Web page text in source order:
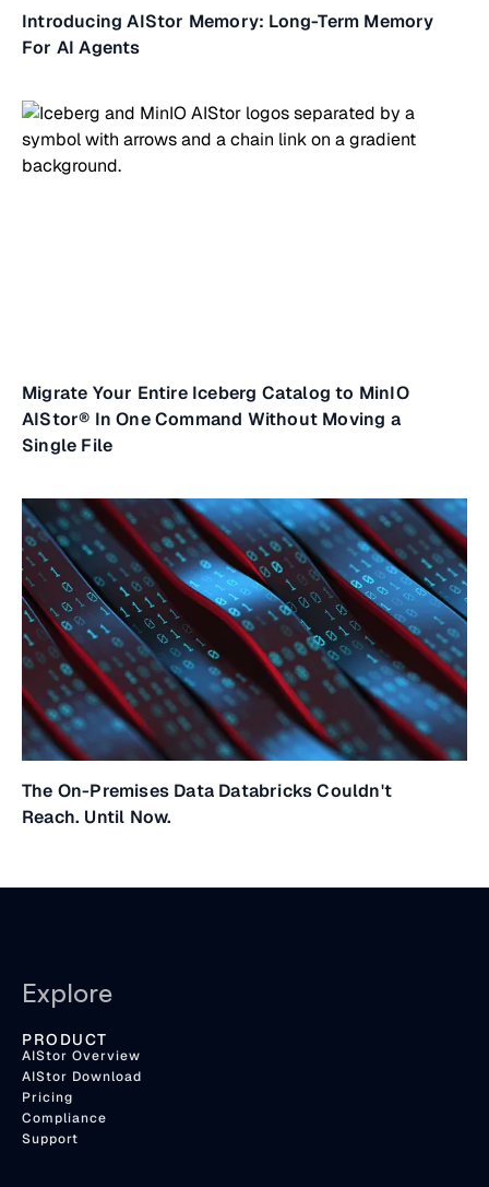
Introducing AIStor Memory: Long-Term Memory
For AI Agents
Migrate Your Entire Iceberg Catalog to MinIO
AIStor® In One Command Without Moving a
Single File
The On-Premises Data Databricks Couldn't
Reach. Until Now.
Explore
PRODUCT
AIStor Overview
AIStor Download
Pricing
Compliance
Support